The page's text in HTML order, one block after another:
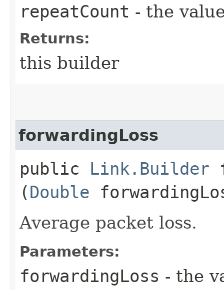
repeatCount - the
Returns:
this builder
forwardingLoss
public Link.Builder
(Double
Average packet loss.
Parameters:
forwardingLoss - the